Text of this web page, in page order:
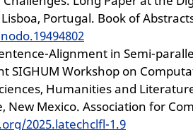
Lisboa, Portugal. Book of
Alignment in Semi-
SIGHUM Workshop on
Humanities and
New Mexico. Association for
2025.latechclfl-1.9